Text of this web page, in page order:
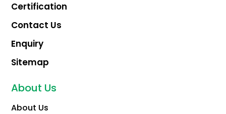
Certification
Contact Us
Enquiry
Sitemap
About Us
About Us